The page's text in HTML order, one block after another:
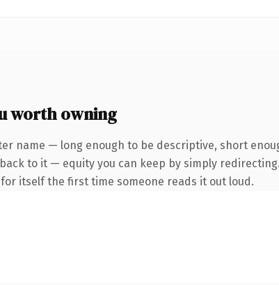
worth owning
name — long enough to be descriptive, short
to it — equity you can keep by simply
itself the first time someone reads it out loud.